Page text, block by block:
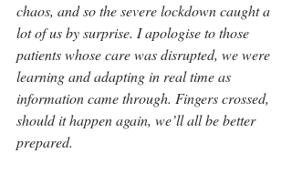
chaos, and so the severe lockdown caught a
lot of us by surprise. I apologise to those
patients whose care was disrupted, we were
learning and adapting in real time as
information came through. Fingers crossed,
should it happen again, we’ll all be better
prepared.